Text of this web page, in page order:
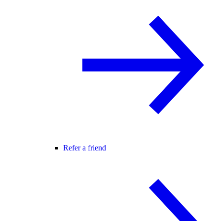
Refer a friend